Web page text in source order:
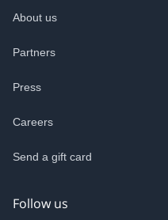
About us
Partners
Press
Careers
Send a gift card
Follow us